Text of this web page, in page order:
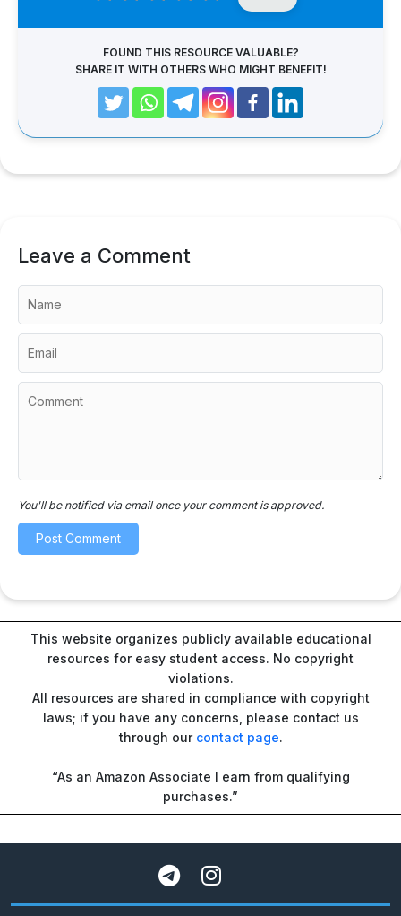
FOUND THIS RESOURCE VALUABLE?
SHARE IT WITH OTHERS WHO MIGHT BENEFIT!
Leave a Comment
You'll be notified via email once your comment is approved.
This website organizes publicly available educational
resources for easy student access. No copyright
violations.
All resources are shared in compliance with copyright
laws; if you have any concerns, please contact us
through our contact page.
“As an Amazon Associate I earn from qualifying
purchases.”